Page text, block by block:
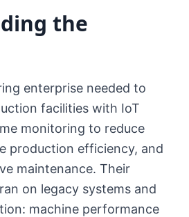
the
enterprise needed to
facilities with IoT
monitoring to reduce
production efficiency, and
maintenance. Their
on legacy systems and
machine performance